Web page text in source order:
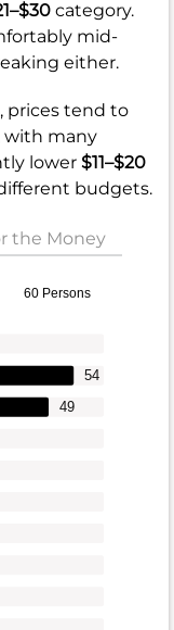
category.
mid-
either.
prices tend to
with many
lower $11–$20
budgets.
the Money
60 Persons
49
54